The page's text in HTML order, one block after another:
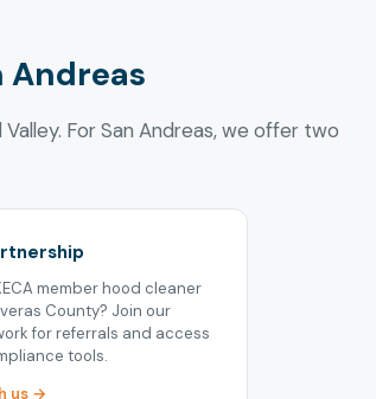
Andreas
For San Andreas, we offer two
member hood cleaner
County? Join our
for referrals and access
tools.
us →